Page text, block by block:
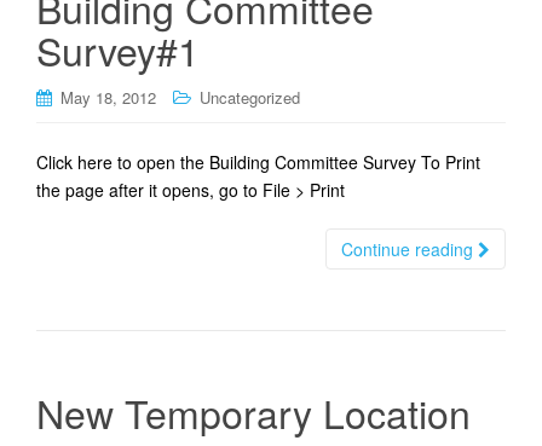
Survey#1
May 18, 2012 Uncategorized
Click here to open the Building Committee Survey To Print
the page after it opens, go to File > Print
Continue reading
New Temporary Location